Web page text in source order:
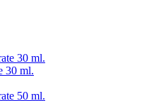
30 ml.